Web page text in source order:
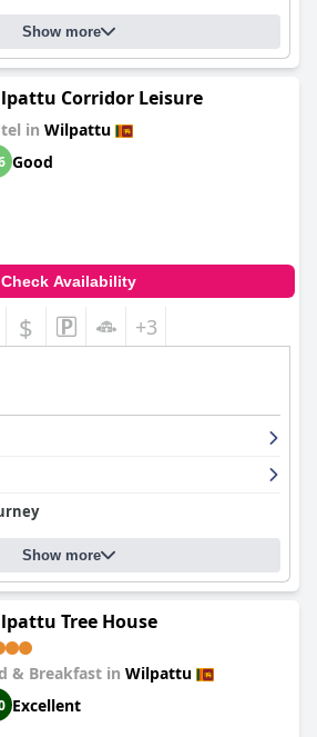
Show more
Corridor Leisure
in Wilpattu
Good
Check Availability
$ +3
Show more
Tree House
& Breakfast in Wilpattu
Excellent